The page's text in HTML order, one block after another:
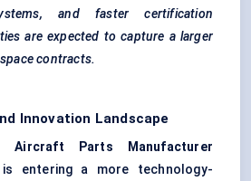
and faster certification
are expected to capture a larger
contracts.
Innovation Landscape
Aircraft Parts Manufacturer
is entering a more technology-